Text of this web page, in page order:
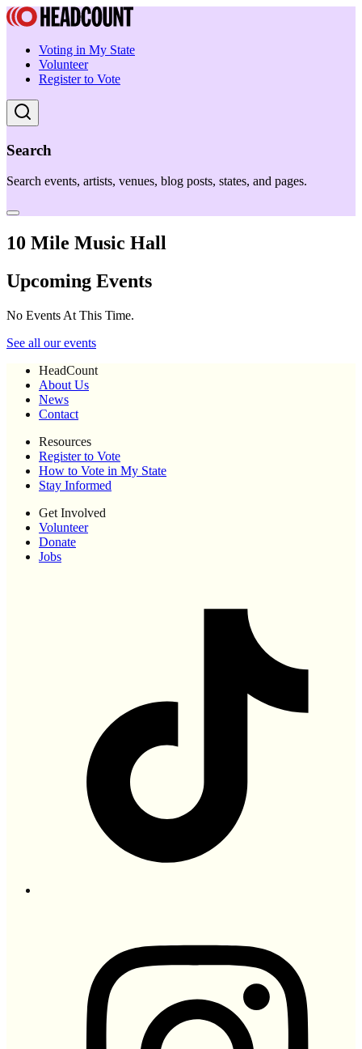
Voting in My State
Volunteer
Register to Vote
Search
Search events, artists, venues, blog posts, states, and pages.
10 Mile Music Hall
Upcoming Events
No Events At This Time.
See all our events
HeadCount
About Us
News
Contact
Resources
Register to Vote
How to Vote in My State
Stay Informed
Get Involved
Volunteer
Donate
Jobs